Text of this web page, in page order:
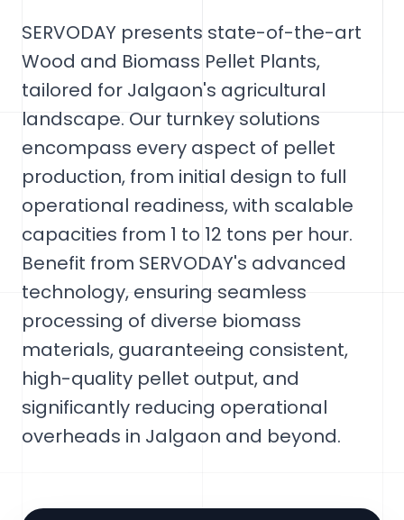
SERVODAY presents state-of-the-art
Wood and Biomass Pellet Plants,
tailored for Jalgaon's agricultural
landscape. Our turnkey solutions
encompass every aspect of pellet
production, from initial design to full
operational readiness, with scalable
capacities from 1 to 12 tons per hour.
Benefit from SERVODAY's advanced
technology, ensuring seamless
processing of diverse biomass
materials, guaranteeing consistent,
high-quality pellet output, and
significantly reducing operational
overheads in Jalgaon and beyond.